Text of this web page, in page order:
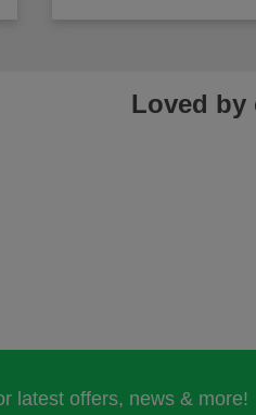
Loved by
latest offers, news & more!